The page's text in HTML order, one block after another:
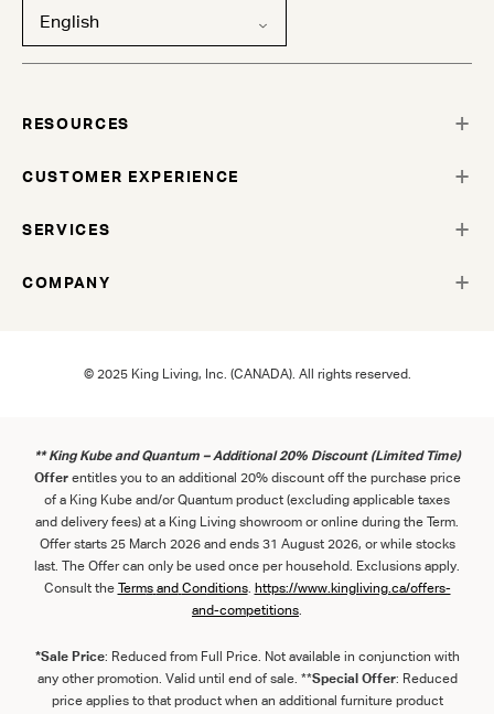
English
RESOURCES
CUSTOMER EXPERIENCE
SERVICES
COMPANY
© 2025 King Living, Inc. (CANADA). All rights reserved.
** King Kube and Quantum – Additional 20% Discount (Limited Time)
Offerentitles you to an additional 20% discount off the purchase price
of a King Kube and/or Quantum product (excluding applicable taxes
and delivery fees) at a King Living showroom or online during the Term.
Offer starts 25 March 2026 and ends 31 August 2026, or while stocks
last. The Offer can only be used once per household. Exclusions apply.
Consult the Terms and Conditions. https://www.kingliving.ca/offers-
and-competitions
*Sale Price: Reduced from Full Price. Not available in conjunction with
any other promotion. Valid until end of sale. **Special Offer: Reduced
price applies to that product when an additional furniture product